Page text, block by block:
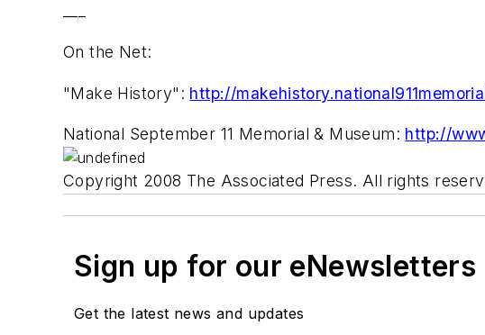
On the Net:
"Make History": http://
National September 11 Memorial & Museum: http://
Copyright 2008 The Associated Press. All rights
Sign up for our eNewsletters
Get the latest news and updates